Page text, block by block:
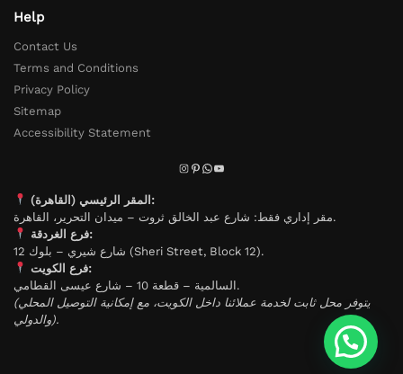
Help
Contact Us
Terms and Conditions
Privacy Policy
Sitemap
Accessibility Statement
المقر الرئيسي (القاهرة):
مقر إداري فقط: شارع عبد الخالق ثروت – ميدان التحرير، القاهرة.
فرع الغردقة:
شارع شيري – بلوك 12 (Sheri Street, Block 12).
فرع الكويت:
السالمية – قطعة 10 – شارع عيسى القطامي.
(يتوفر محل ثابت لخدمة عملائنا داخل الكويت، مع إمكانية التوصيل المحلي
والدولي).